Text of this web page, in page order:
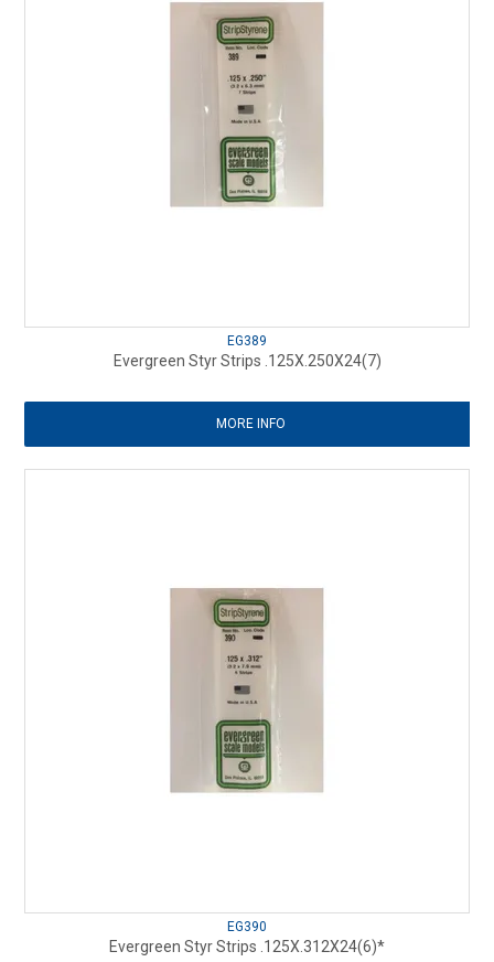
EG389
Evergreen Styr Strips .125X.250X24(7)
MORE INFO
EG390
Evergreen Styr Strips .125X.312X24(6)*